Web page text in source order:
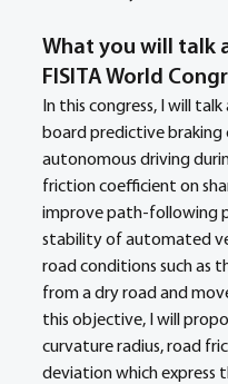
What you will talk
FISITA World
In this congress, I will
board predictive
autonomous driving
friction coefficient on
improve path-following
stability of automated
road conditions such as
from a dry road and
this objective, I will
curvature radius, road
deviation which express